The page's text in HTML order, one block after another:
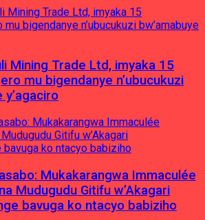
Mining Trade Ltd, imyaka 15
mu bigendanye n’ubucukuzi
y’agaciro
Mukakarangwa Immaculée
Mudugudu Gitifu w’Akagari
bavuga ko ntacyo babiziho